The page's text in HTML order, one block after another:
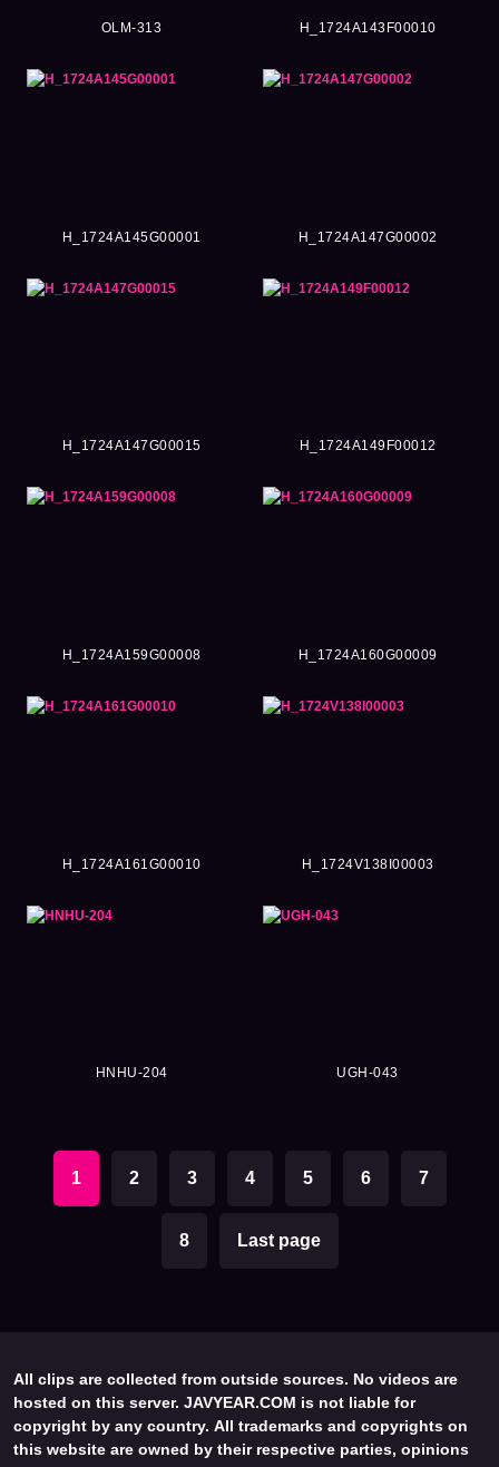
OLM-313 H_1724A143F00010
H_1724A145G00001 H_1724A147G00002
H_1724A147G00015 H_1724A149F00012
H_1724A159G00008 H_1724A160G00009
H_1724A161G00010 H_1724V138I00003
HNHU-204 UGH-043
1 2 3 4 5 6 7
8 Last page
All clips are collected from outside sources. No videos are
hosted on this server. JAVYEAR.COM is not liable for
copyright by any country. All trademarks and copyrights on
this website are owned by their respective parties, opinions